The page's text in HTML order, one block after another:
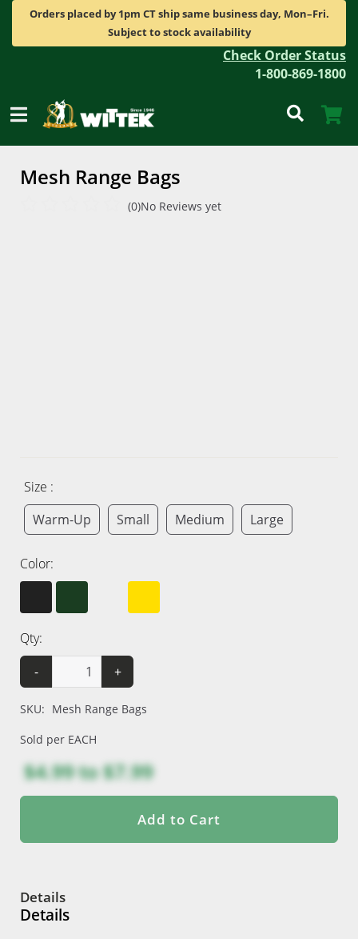
Orders placed by 1pm CT ship same business day, Mon–Fri.
Subject to stock availability
Check Order Status
1-800-869-1800
Mesh Range Bags
(0)No Reviews yet
Size :
Warm-Up
Small Medium Large
Color:
Qty:
-
+
SKU: Mesh Range Bags
Sold per EACH
$4.99to$7.99
Add to Cart
Details
Details